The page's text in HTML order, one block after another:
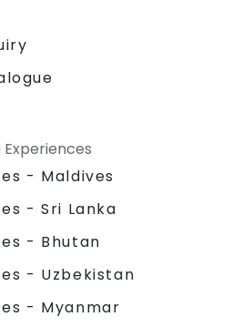
- Maldives
- Sri Lanka
- Bhutan
- Uzbekistan
- Myanmar